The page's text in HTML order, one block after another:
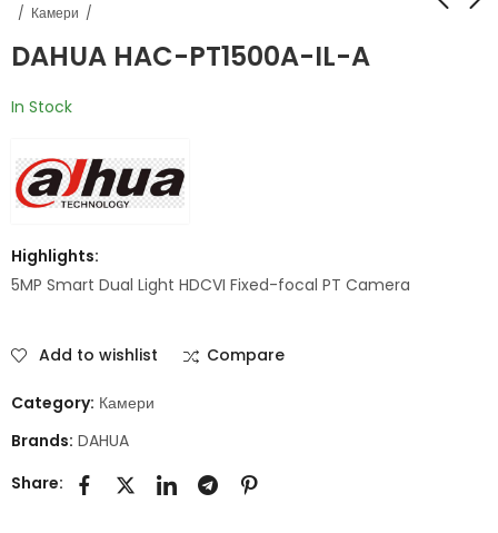
Камери
DAHUA HAC-PT1500A-IL-A
DAHUA HAC-
DAHUA HAC-
In Stock
Highlights:
5MP Smart Dual Light HDCVI Fixed-focal PT Camera
Add to wishlist Compare
Category: Камери
Brands: DAHUA
Share: